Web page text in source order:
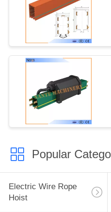
Popular
Electric Wire Rope
Hoist